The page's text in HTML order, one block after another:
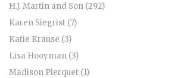
H.J. Martin and Son (292)
Karen Siegrist (7)
Katie Krause (3)
Lisa Hooyman (3)
Madison Pierquet (1)